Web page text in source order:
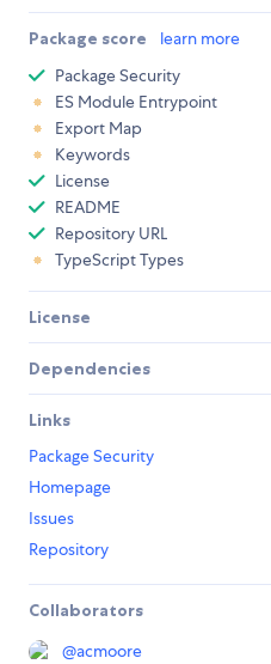
Package score learn more
Package Security
ES Module Entrypoint
Export Map
Keywords
License
README
Repository URL
TypeScript Types
License
Dependencies
Links
Package Security
Homepage
Issues
Repository
Collaborators
@acmoore